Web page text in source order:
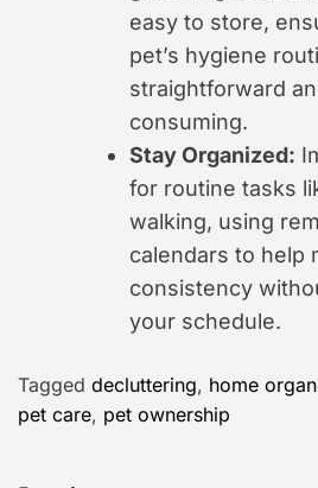
easy to store,
pet’s hygiene
straightforward
consuming.
Stay Organized:
for routine tasks
walking, using
calendars to help
consistency
your schedule.
Tagged decluttering, home
pet care, pet ownership